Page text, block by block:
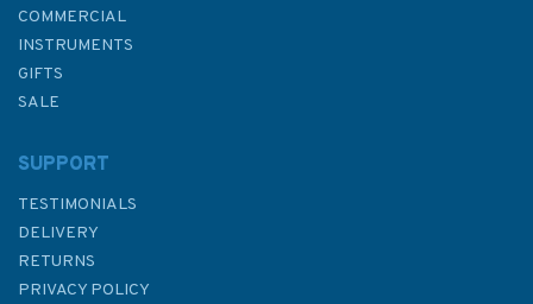
COMMERCIAL
INSTRUMENTS
GIFTS
SALE
SUPPORT
TESTIMONIALS
DELIVERY
RETURNS
PRIVACY POLICY